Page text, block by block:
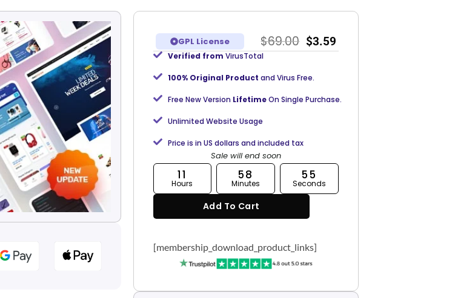
Add to
wishlist
GPL License $69.00 $3.59
Verified from VirusTotal
100% Original Product and Virus Free.
Free New Version LifetimeOn Single Purchase.
Unlimited Website Usage
Price is in US dollars and included tax
Sale will end soon
11
Hours
58
Minutes
54
Seconds
Add To Cart
[membership_download_product_links]